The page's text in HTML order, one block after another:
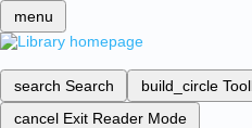
menu
search Search build_circle
cancel Exit Reader Mode